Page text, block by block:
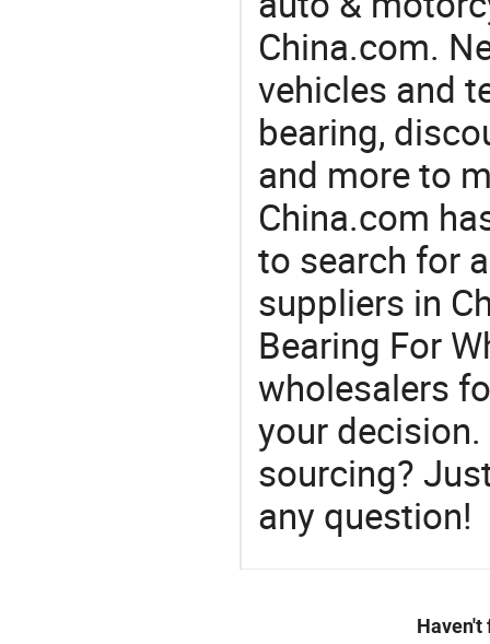
China.com.
vehicles and
bearing,
and more to
China.com
to search for
suppliers in
Bearing For
wholesalers
your
sourcing?
any question!
Haven't